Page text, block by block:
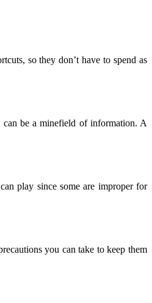
so they don’t have to spend as
be a minefield of information. A
play since some are improper for
you can take to keep them